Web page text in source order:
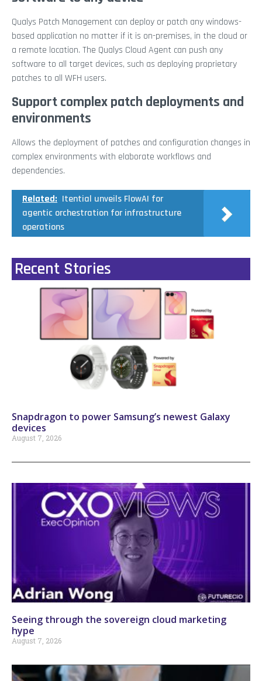
Qualys Patch Management can deploy or patch any windows-
based application no matter if it is on-premises, in the cloud or
a remote location. The Qualys Cloud Agent can push any
software to all target devices, such as deploying proprietary
patches to all WFH users.
Support complex patch deployments and
environments
Allows the deployment of patches and configuration changes in
complex environments with elaborate workflows and
dependencies.
Related: Itential unveils FlowAI for
agentic orchestration for infrastructure
operations
Recent Stories
Snapdragon to power Samsung’s newest Galaxy
devices
August 7, 2026
Seeing through the sovereign cloud marketing
hype
August 7, 2026